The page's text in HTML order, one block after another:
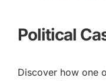
Political
Discover how one